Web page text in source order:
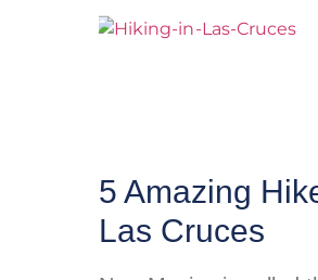
5 Amazing
Las Cruces